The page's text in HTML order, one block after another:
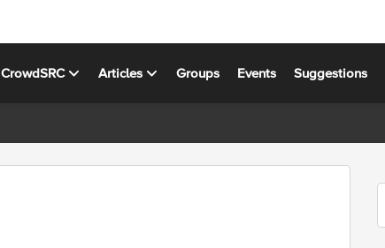
CrowdSRC Articles Groups Events Suggestions